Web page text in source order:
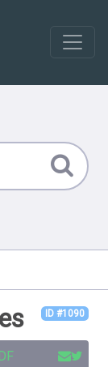
ID #1090